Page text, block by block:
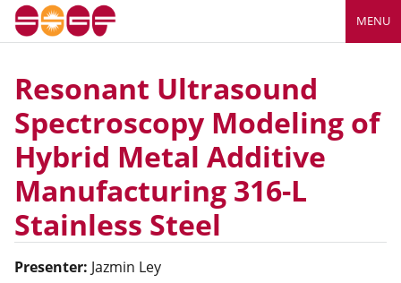
MENU
Resonant Ultrasound
Spectroscopy Modeling of
Hybrid Metal Additive
Manufacturing 316-L
Stainless Steel
Presenter: Jazmin Ley